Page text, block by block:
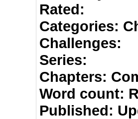
Rated:
Categories:
Challenges:
Series:
Chapters:
Word count:
Published: